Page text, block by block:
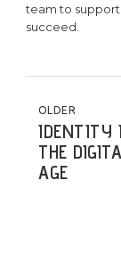
team to
succeed.
POST
OLDER
IDENTITY
THE
AGE